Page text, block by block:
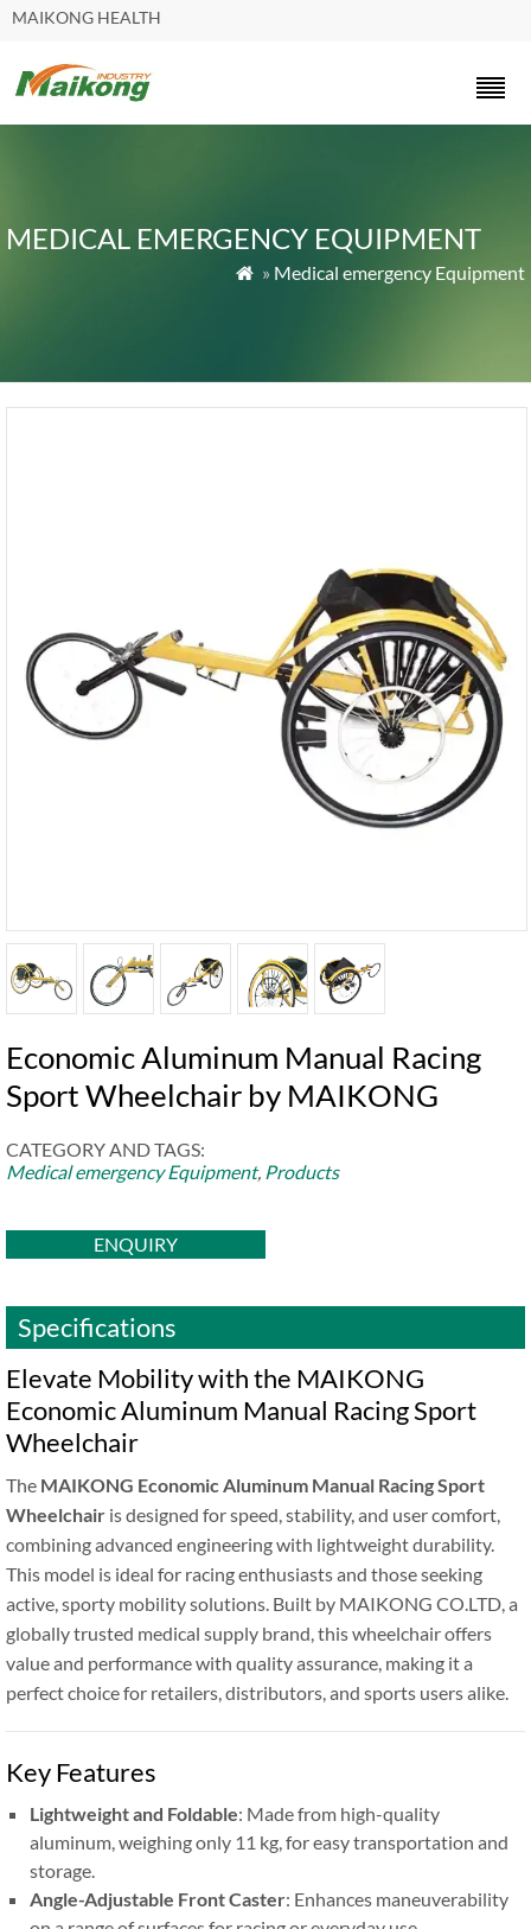
MAIKONG HEALTH
MEDICAL EMERGENCY EQUIPMENT
 » Medical emergency Equipment
Economic Aluminum Manual Racing
Sport Wheelchair by MAIKONG
CATEGORY AND TAGS:
Medical emergency Equipment, Products
ENQUIRY
Specifications
Elevate Mobility with the MAIKONG
Economic Aluminum Manual Racing Sport
Wheelchair
The MAIKONG Economic Aluminum Manual Racing Sport
Wheelchair is designed for speed, stability, and user comfort,
combining advanced engineering with lightweight durability.
This model is ideal for racing enthusiasts and those seeking
active, sporty mobility solutions. Built by MAIKONG CO.LTD, a
globally trusted medical supply brand, this wheelchair offers
value and performance with quality assurance, making it a
perfect choice for retailers, distributors, and sports users alike.
Key Features
Lightweight and Foldable: Made from high-quality
aluminum, weighing only 11 kg, for easy transportation and
storage.
Angle-Adjustable Front Caster: Enhances maneuverability